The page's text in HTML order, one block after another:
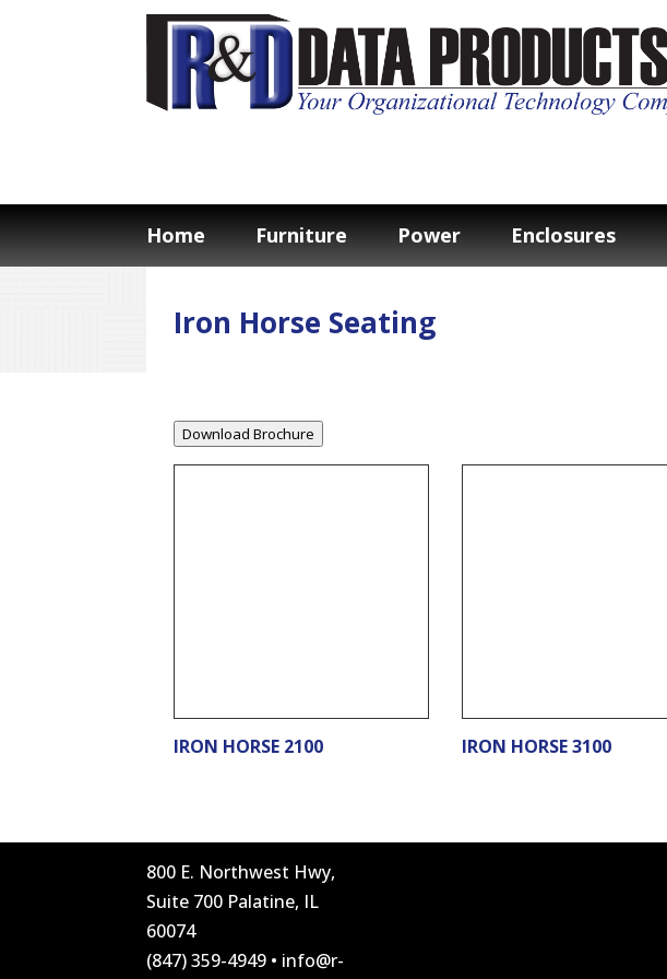
Home Furniture Power Enclosures
Iron Horse Seating
Download Brochure
IRON HORSE 2100 IRON HORSE 3100
800 E. Northwest Hwy,
Suite 700 Palatine, IL
60074
(847) 359-4949 • info@r-